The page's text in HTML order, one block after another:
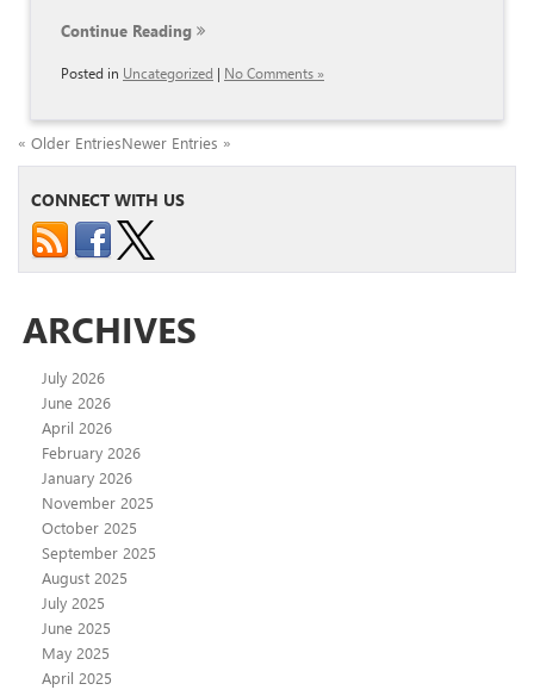
Continue Reading
Posted in Uncategorized | No Comments »
« Older EntriesNewer Entries »
CONNECT WITH US
ARCHIVES
July 2026
June 2026
April 2026
February 2026
January 2026
November 2025
October 2025
September 2025
August 2025
July 2025
June 2025
May 2025
April 2025